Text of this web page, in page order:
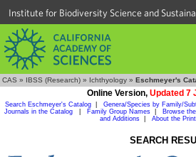
Institute for Biodiversity Science and
CAS » IBSS (Research) » Ichthyology » Eschmeyer's
Online Version, Updated 7
Search Eschmeyer's Catalog Genera/Species by Family/
Journals in the Catalog
Family Group Names Browse
and Additions| About the
SEARCH